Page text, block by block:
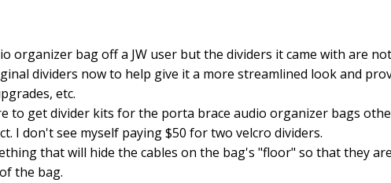
organizer bag off a JW user but the dividers it came with are
dividers now to help give it a more streamlined look and
etc.
to get divider kits for the porta brace audio organizer bags
I don't see myself paying $50 for two velcro dividers.
that will hide the cables on the bag's "floor" so that they
the bag.